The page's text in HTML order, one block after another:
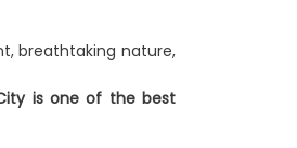
breathtaking nature,
is one of the best